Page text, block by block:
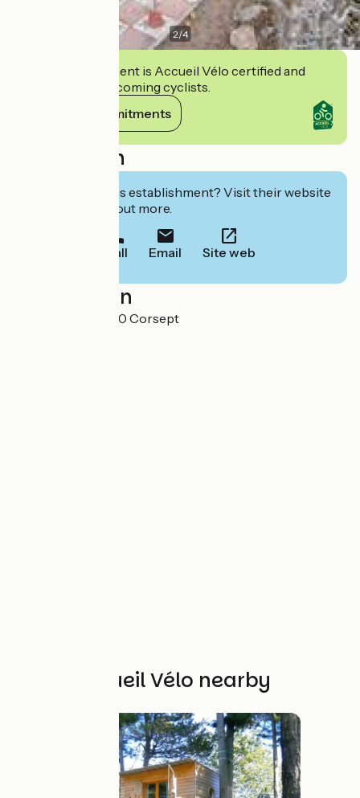
2/4
This establishment is Accueil Vélo certified and
commits to welcoming cyclists.
View its commitments
Description
Interested in this establishment? Visit their website
to book or find out more.
Call Email Site web
Localisation
L'Espérance 44560 Corsept
Other Accueil Vélo nearby